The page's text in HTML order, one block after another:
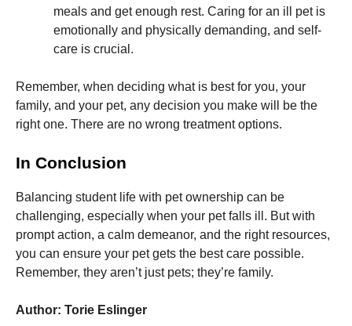
meals and get enough rest. Caring for an ill pet is
emotionally and physically demanding, and self-
care is crucial.
Remember, when deciding what is best for you, your
family, and your pet, any decision you make will be the
right one. There are no wrong treatment options.
In Conclusion
Balancing student life with pet ownership can be
challenging, especially when your pet falls ill. But with
prompt action, a calm demeanor, and the right resources,
you can ensure your pet gets the best care possible.
Remember, they aren’t just pets; they’re family.
Author: Torie Eslinger